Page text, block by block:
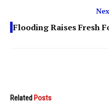
Flooding Raises Fresh
Related Posts